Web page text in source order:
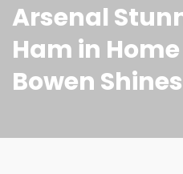
Arsenal
Ham in
Bowen Shines